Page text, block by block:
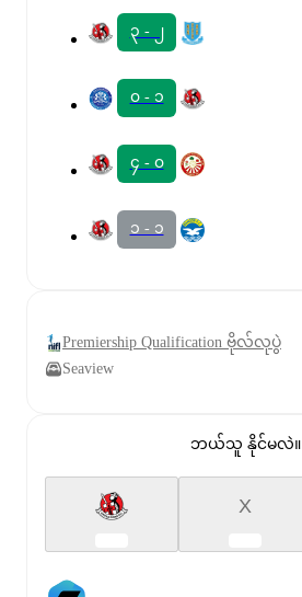
၃ - ၂
၀ - ၁
၄ - ၀
၁ - ၁
Premiership Qualification ဗိုလ်လုပွဲ
Seaview
ဘယ်သူ နိုင်မလဲ။
X